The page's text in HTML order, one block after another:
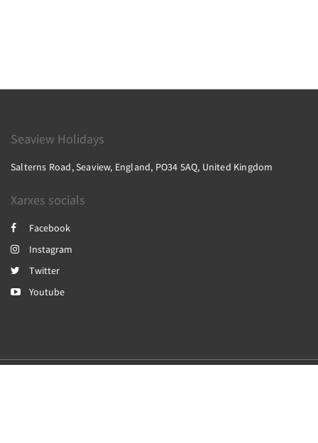
Seaview Holidays
Salterns Road, Seaview, England, PO34 5AQ, United Kingdom
Xarxes socials
Facebook
Instagram
Twitter
Youtube